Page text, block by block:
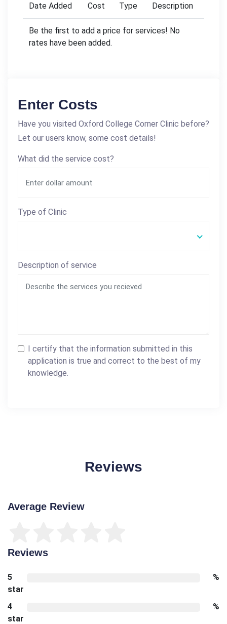
Date Added
Cost Type Description
Be the first to add a price for services! No
rates have been added.
Enter Costs
Have you visited Oxford College Corner Clinic before?
Let our users know, some cost details!
What did the service cost?
Type of Clinic
Description of service
I certify that the information submitted in this
application is true and correct to the best of my
knowledge.
Reviews
Average Review
Reviews
5
star
%
4
star
%